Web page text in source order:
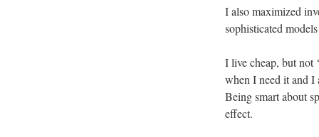
I also maximized
sophisticated
I live cheap, but not
when I need it and I
Being smart about
effect.